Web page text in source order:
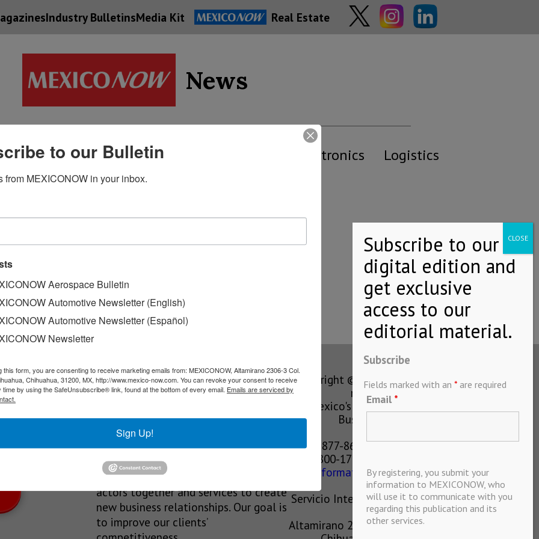
Industry BulletinsMedia Kit Real Estate
News
Supply
Chain
Economy Energy Electronics Logistics
profitability
in the mobile phone market thanks to business models…
News!
Our Mission
We’re in the business of providing
relevant information through print
and electronic media, organizing
events to bring industrial value chain
actors together and services to create
new business relationships. Our goal is
to improve our clients’
Copyright © MEXICONOW All rights
reserved 2024
Mexico's Leading International
Business Magazine
1-877-864-8528 from the U.S.
800-170-1010 from Mexico
information@mexiconow.mx
Servicio Internacional de Informacion
S.A de C.V.
Altamirano 2306, Altavista, Chihuahua,
Subscribe
Fields marked with an * are required
Email *
By registering, you submit your
information to MEXICONOW, who
will use it to communicate with you
regarding this publication and its
other services.
to our Bulletin
from MEXICONOW in your inbox.
Aerospace Bulletin
Automotive Newsletter (English)
Automotive Newsletter (Español)
Newsletter
this form, you are consenting to receive marketing emails from: MEXICONOW, Altamirano 2306-3 Col.
Chihuahua, 31200, MX, http://www.mexico-now.com. You can revoke your consent to receive
time by using the SafeUnsubscribe® link, found at the bottom of every email. Emails are serviced by
Sign Up!